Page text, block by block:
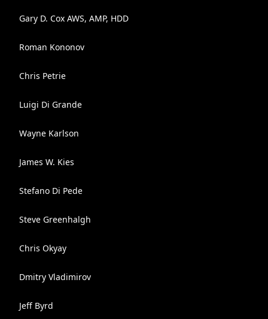
Gary D. Cox AWS, AMP, HDD
Roman Kononov
Chris Petrie
Luigi Di Grande
Wayne Karlson
James W. Kies
Stefano Di Pede
Steve Greenhalgh
Chris Okyay
Dmitry Vladimirov
Jeff Byrd